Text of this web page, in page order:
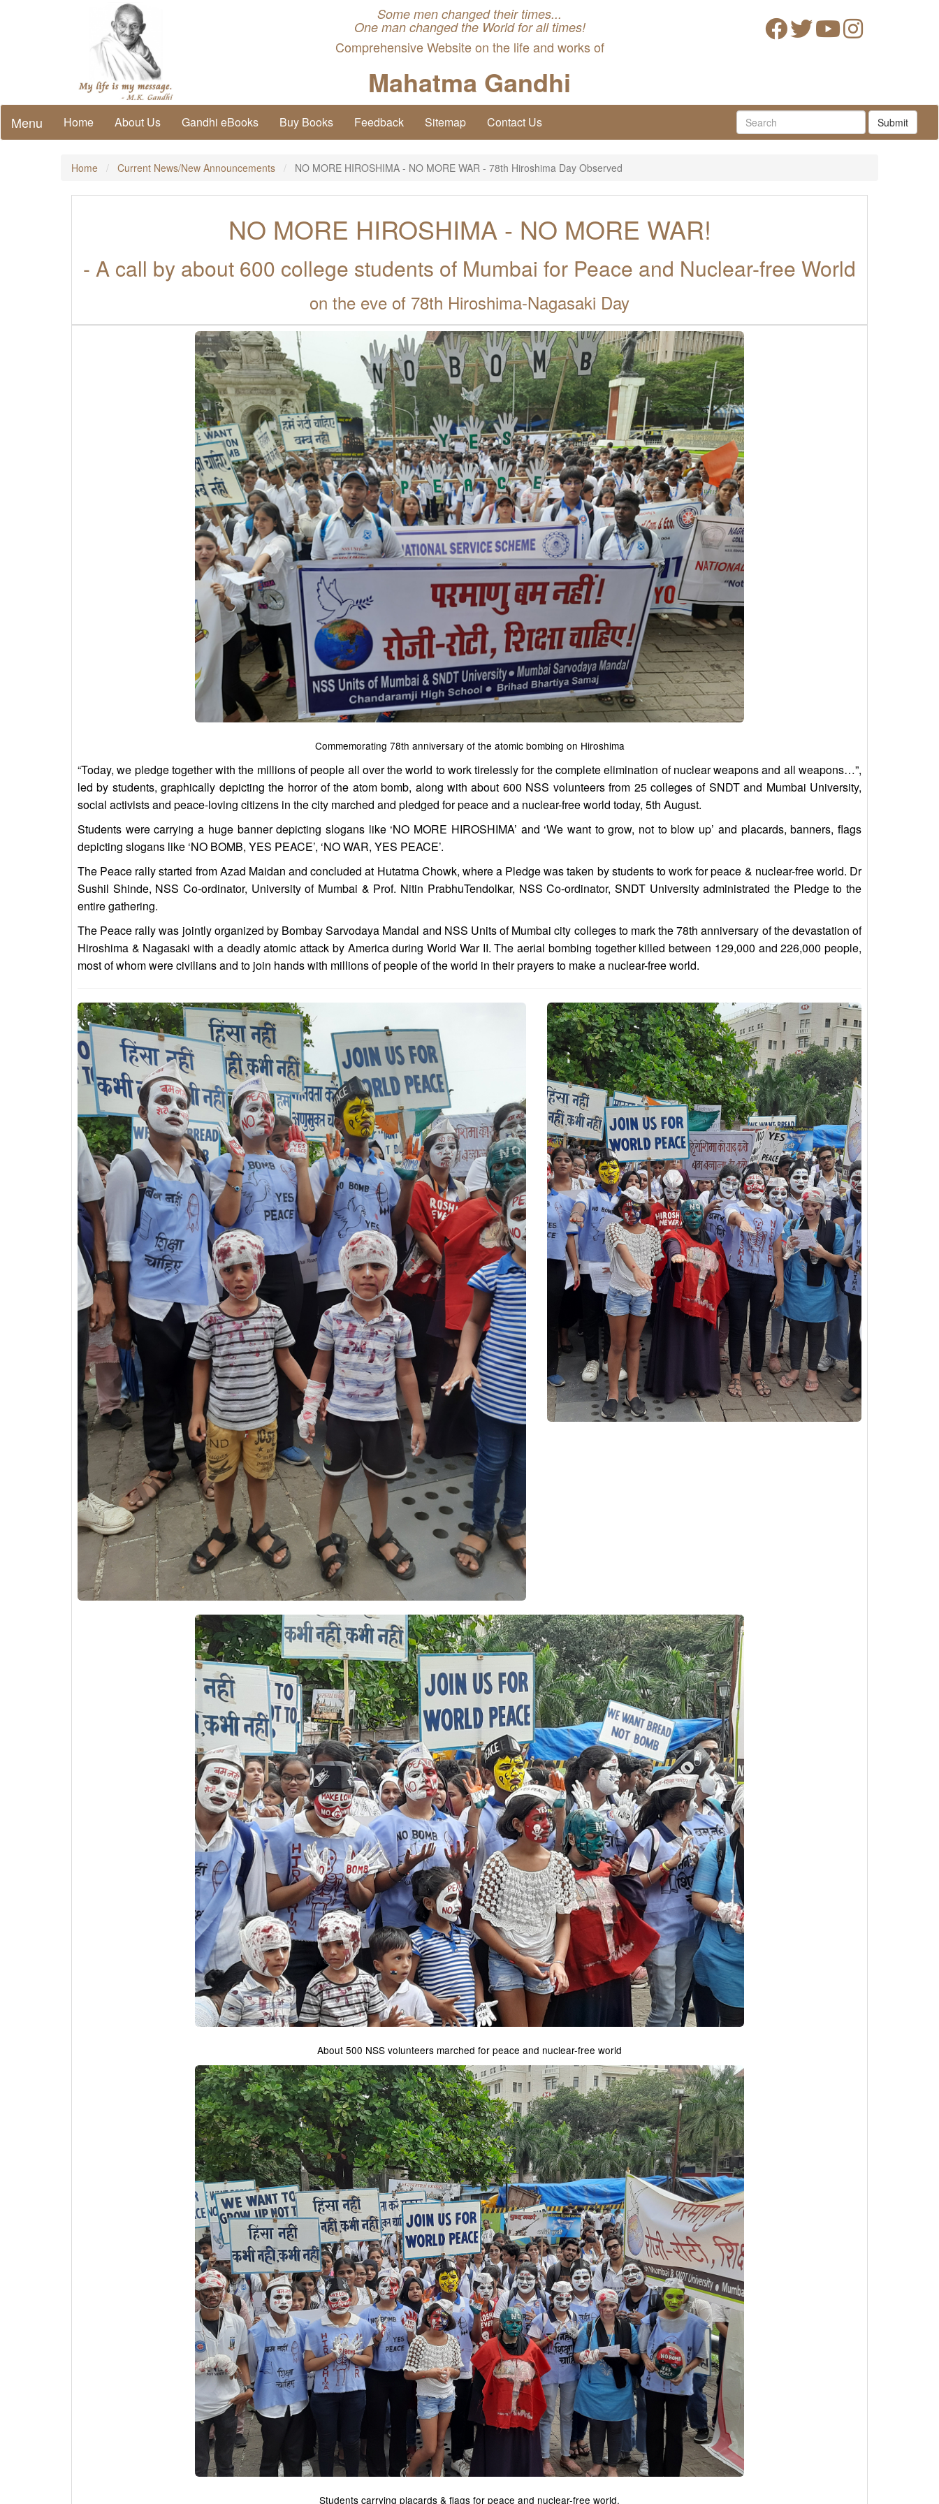
Some men changed their times...
One man changed the World for all times!
Comprehensive Website on the life and works of
Mahatma Gandhi
Menu Home About Us Gandhi eBooks Buy Books Feedback Sitemap Contact Us Submit
Home Current News/New Announcements NO MORE HIROSHIMA - NO MORE WAR - 78th Hiroshima Day Observed
NO MORE HIROSHIMA - NO MORE WAR!
- A call by about 600 college students of Mumbai for Peace and Nuclear-free World
on the eve of 78th Hiroshima-Nagasaki Day
Commemorating 78th anniversary of the atomic bombing on Hiroshima
“Today, we pledge together with the millions of people all over the world to work tirelessly for the complete elimination of nuclear weapons and all weapons…”,
led by students, graphically depicting the horror of the atom bomb, along with about 600 NSS volunteers from 25 colleges of SNDT and Mumbai University,
social activists and peace-loving citizens in the city marched and pledged for peace and a nuclear-free world today, 5th August.
Students were carrying a huge banner depicting slogans like ‘NO MORE HIROSHIMA’ and ‘We want to grow, not to blow up’ and placards, banners, flags
depicting slogans like ‘NO BOMB, YES PEACE’, ‘NO WAR, YES PEACE’.
The Peace rally started from Azad Maidan and concluded at Hutatma Chowk, where a Pledge was taken by students to work for peace & nuclear-free world. Dr
Sushil Shinde, NSS Co-ordinator, University of Mumbai & Prof. Nitin PrabhuTendolkar, NSS Co-ordinator, SNDT University administrated the Pledge to the
entire gathering.
The Peace rally was jointly organized by Bombay Sarvodaya Mandal and NSS Units of Mumbai city colleges to mark the 78th anniversary of the devastation of
Hiroshima & Nagasaki with a deadly atomic attack by America during World War II. The aerial bombing together killed between 129,000 and 226,000 people,
most of whom were civilians and to join hands with millions of people of the world in their prayers to make a nuclear-free world.
About 500 NSS volunteers marched for peace and nuclear-free world
Students carrying placards & flags for peace and nuclear-free world.